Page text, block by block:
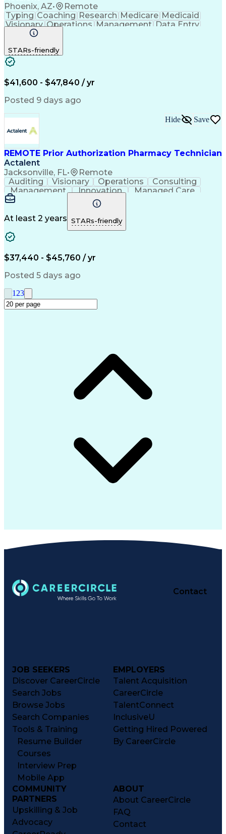
Phoenix, AZ• Remote
Typing Coaching Research Medicare Medicaid
Visionary Operations Management Data Entry
Innovation
Turnaround Time
Microsoft Outlook
Time Off Management
Call Center Experience
Productivity Improvement
Engineering Design Process
Pharmacy Benefit Management
STARs-friendly
$41,600 - $47,840 / yr
Posted 9 days ago
REMOTE Prior Authorization Pharmacy Technician
Actalent
Jacksonville, FL• Remote
Hide Save
Auditing Visionary Operations
Consulting
Management
Innovation
Managed Care
Microsoft Outlook
Pharmacy Operations
Medical Prescription
Clinical Documentation
At least 2 years STARs-friendly
$37,440 - $45,760 / yr
Posted 5 days ago
1 23
Contact
JOB SEEKERS
Discover CareerCircle
Search Jobs
Browse Jobs
Search Companies
Tools & Training
Resume Builder
Courses
Interview Prep
Mobile App
EMPLOYERS
Talent Acquisition
CareerCircle
TalentConnect
InclusiveU
Getting Hired Powered
By CareerCircle
COMMUNITY
PARTNERS
Upskilling & Job
Advocacy
ABOUT
About CareerCircle
FAQ
Contact